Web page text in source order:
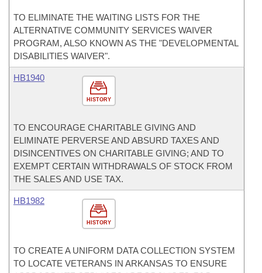
TO ELIMINATE THE WAITING LISTS FOR THE
ALTERNATIVE COMMUNITY SERVICES WAIVER
PROGRAM, ALSO KNOWN AS THE "DEVELOPMENTAL
DISABILITIES WAIVER".
HISTORY
HB1940
TO ENCOURAGE CHARITABLE GIVING AND
ELIMINATE PERVERSE AND ABSURD TAXES AND
DISINCENTIVES ON CHARITABLE GIVING; AND TO
EXEMPT CERTAIN WITHDRAWALS OF STOCK FROM
THE SALES AND USE TAX.
HISTORY
HB1982
TO CREATE A UNIFORM DATA COLLECTION SYSTEM
TO LOCATE VETERANS IN ARKANSAS TO ENSURE